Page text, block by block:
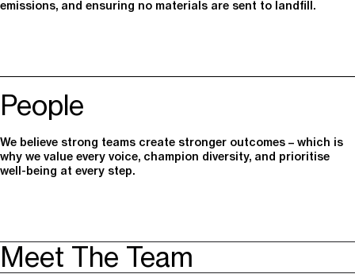
emissions, and ensuring no materials are sent to landfill.
People
We believe strong teams create stronger outcomes – which is
why we value every voice, champion diversity, and prioritise
well-being at every step.
Meet The Team